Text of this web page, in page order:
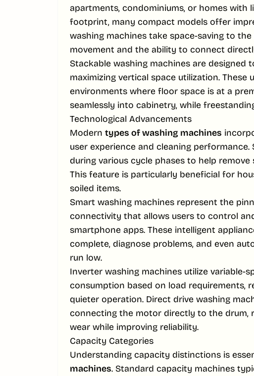
apartments, condominiums, or homes with
footprint, many compact models offer
washing machines take space-saving to
movement and the ability to connect
Stackable washing machines are
maximizing vertical space utilization.
environments where floor space is at a
seamlessly into cabinetry, while
Technological Advancements
Modern types of washing machines
user experience and cleaning
during various cycle phases to help
This feature is particularly beneficial for
soiled items.
Smart washing machines represent the
connectivity that allows users to control
smartphone apps. These intelligent
complete, diagnose problems, and even
run low.
Inverter washing machines utilize variable-
consumption based on load requirements,
quieter operation. Direct drive washing
connecting the motor directly to the drum,
wear while improving reliability.
Capacity Categories
Understanding capacity distinctions is
machines. Standard capacity machines